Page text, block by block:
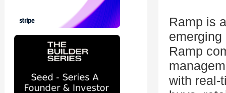
Ramp is
Ramp
with real-